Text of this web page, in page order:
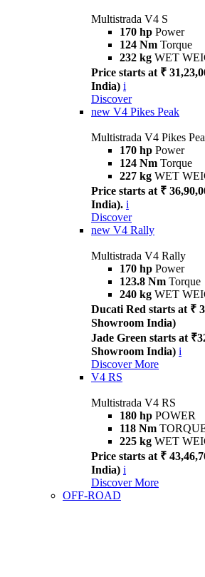
Multistrada V4 S
170 hp Power
124 Nm Torque
232 kg WET
Price starts at ₹
India) i
Discover
new V4 Pikes Peak
Multistrada V4 Pikes
170 hp Power
124 Nm Torque
227 kg WET
Price starts at ₹
India). i
Discover
new V4 Rally
Multistrada V4 Rally
170 hp Power
123.8 Nm Torque
240 kg WET
Ducati Red starts at ₹
Showroom India)
Jade Green starts at
Showroom India) i
Discover More
V4 RS
Multistrada V4 RS
180 hp POWER
118 Nm
225 kg WET
Price starts at ₹
India) i
Discover More
OFF-ROAD